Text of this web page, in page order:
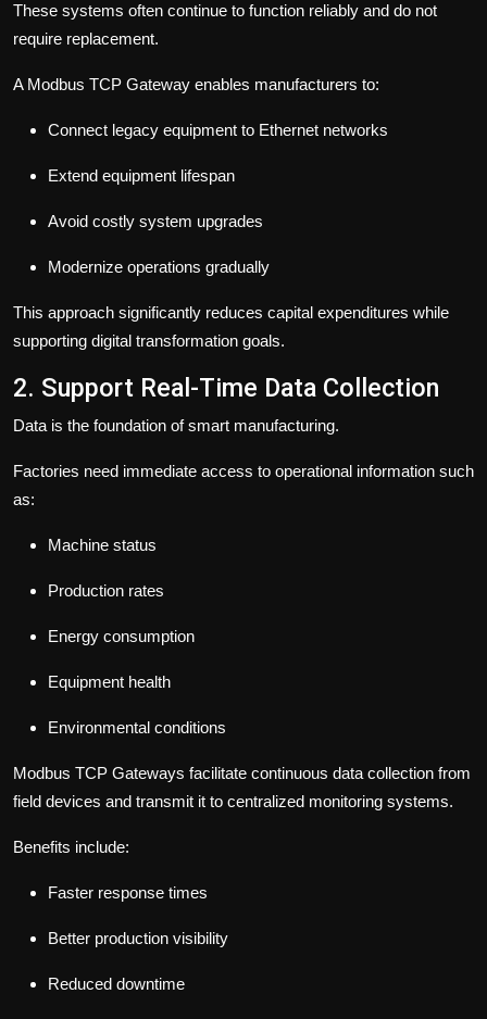
These systems often continue to function reliably and do not
require replacement.
A Modbus TCP Gateway enables manufacturers to:
Connect legacy equipment to Ethernet networks
Extend equipment lifespan
Avoid costly system upgrades
Modernize operations gradually
This approach significantly reduces capital expenditures while
supporting digital transformation goals.
2. Support Real-Time Data Collection
Data is the foundation of smart manufacturing.
Factories need immediate access to operational information such
as:
Machine status
Production rates
Energy consumption
Equipment health
Environmental conditions
Modbus TCP Gateways facilitate continuous data collection from
field devices and transmit it to centralized monitoring systems.
Benefits include:
Faster response times
Better production visibility
Reduced downtime